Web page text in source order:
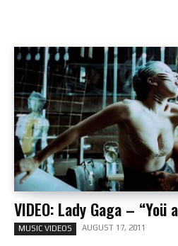
VIDEO: Lady Gaga – “Yoü
MUSIC VIDEOS AUGUST 17, 2011